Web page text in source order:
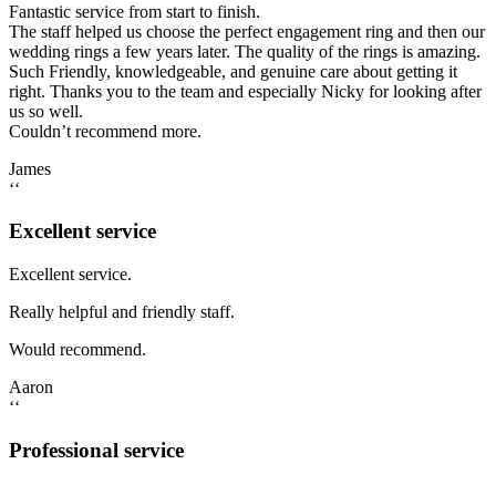
Fantastic service from start to finish.
The staff helped us choose the perfect engagement ring and then our
wedding rings a few years later. The quality of the rings is amazing.
Such Friendly, knowledgeable, and genuine care about getting it
right. Thanks you to the team and especially Nicky for looking after
us so well.
Couldn’t recommend more.
James
‘‘
Excellent service
Excellent service.
Really helpful and friendly staff.
Would recommend.
Aaron
‘‘
Professional service